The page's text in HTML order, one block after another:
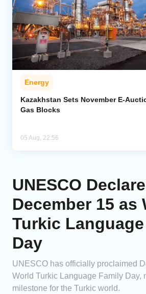
Energy
Kazakhstan Sets November E-
Gas Blocks
05 Aug, 22:56
UNESCO
December 15 as
Turkic
Day
UNESCO has officially proclaimed
World Turkic Language Family Day,
milestone for the Turkic world.